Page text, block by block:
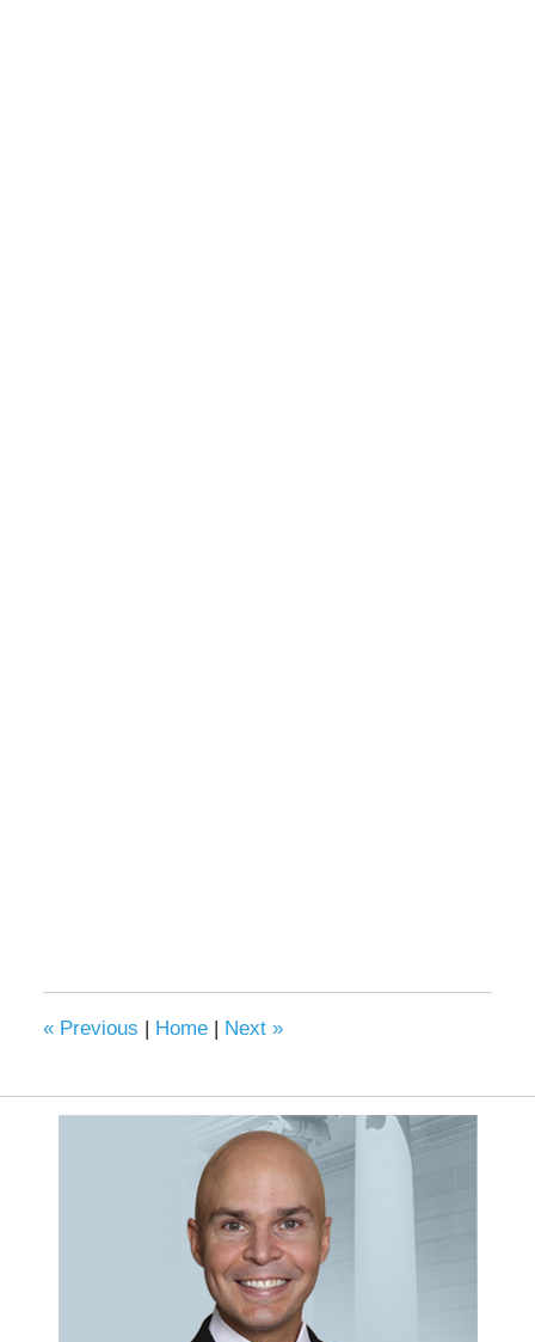
«Previous | Home | Next »